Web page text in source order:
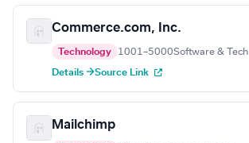
Commerce.com, Inc.
Technology 1001–5000Software & Tech
Details →Source Link
Mailchimp